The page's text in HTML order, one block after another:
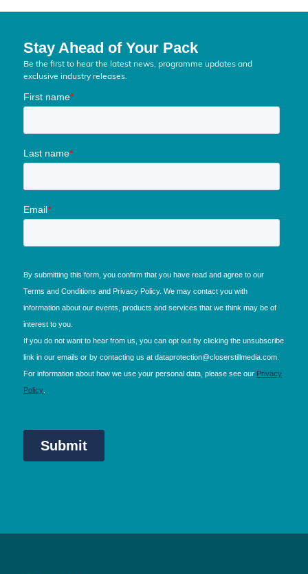
Stay Ahead of Your Pack
Be the first to hear the latest news, programme updates and
exclusive industry releases.